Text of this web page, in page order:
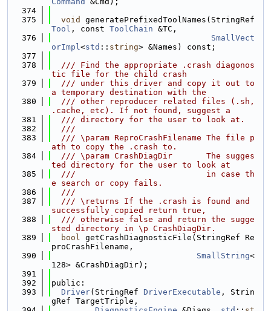
  374
  375
void
Tool , const ToolChain &TC,
  376
SmallVect
orImpl<std :: string> &Names) const;
  377
  378
  /// Find the appropriate .crash diagonos
tic file for the child crash
  379
  /// under this driver and copy it out to
a temporary destination with the
  380
  /// other reproducer related files (.sh,
.cache, etc). If not found, suggest a
  381
  /// directory for the user to look at.
  382
  ///
  383
  /// \param ReproCrashFilename The file p
ath to copy the .crash to.
  384
  /// \param CrashDiagDir       The sugges
ted directory for the user to look at
  385
  ///                           in case th
e search or copy fails.
  386
  ///
  387
  /// \returns If the .crash is found and
successfully copied return true,
  388
  /// otherwise false and return the sugge
sted directory in \p CrashDiagDir.
  389
bool getCrashDiagnosticFile(StringRef Re
proCrashFilename,
  390
SmallString<
128> &CrashDiagDir);
  391
  392
public:
  393
Driver(StringRef DriverExecutable , Strin
gRef TargetTriple,